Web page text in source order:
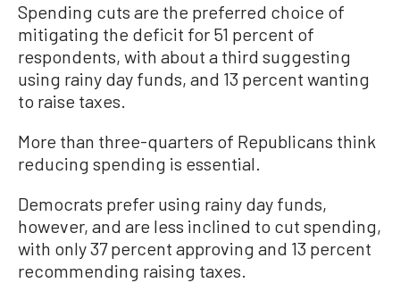
Spending cuts are the preferred choice of
mitigating the deficit for 51 percent of
respondents, with about a third suggesting
using rainy day funds, and 13 percent wanting
to raise taxes.
More than three-quarters of Republicans think
reducing spending is essential.
Democrats prefer using rainy day funds,
however, and are less inclined to cut spending,
with only 37 percent approving and 13 percent
recommending raising taxes.